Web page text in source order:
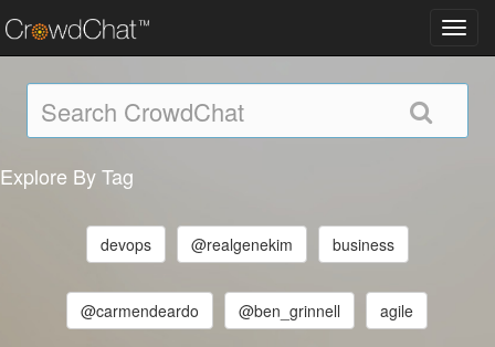
Explore By Tag
devops @realgenekim business
@carmendeardo @ben_grinnell agile